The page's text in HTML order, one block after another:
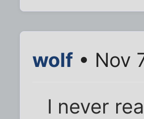
wolf • Nov
I never